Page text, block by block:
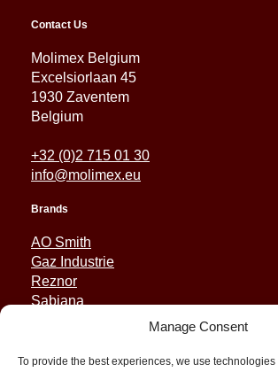
Manage Consent
To provide the best experiences, we use
Contact Us
Molimex Belgium
Excelsiorlaan 45
1930 Zaventem
Belgium
+32 (0)2 715 01 30
info@molimex.eu
Brands
AO Smith
Gaz Industrie
Reznor
Sabiana
Quick Links